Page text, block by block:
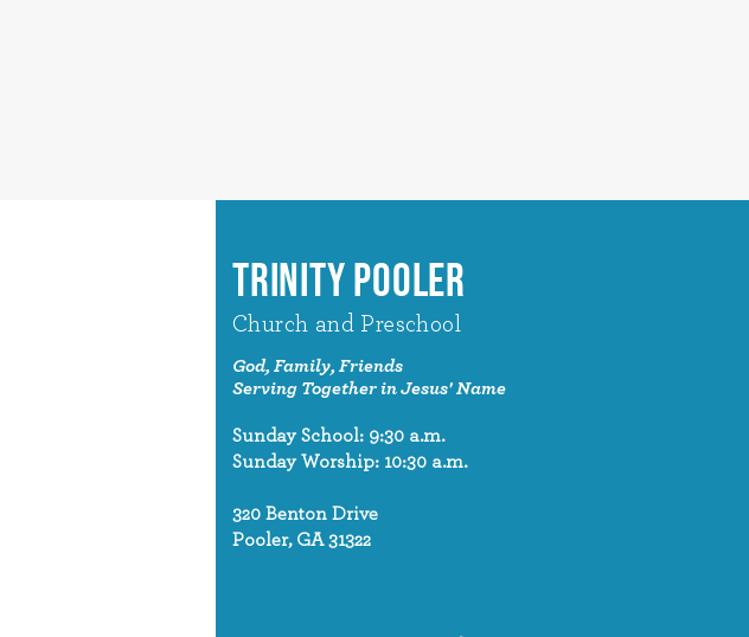
TRINITY POOLER
Church and Preschool
God, Family, Friends
Serving Together in Jesus' Name
Sunday School: 9:30 a.m.
Sunday Worship: 10:30 a.m.
320 Benton Drive
Pooler, GA 31322